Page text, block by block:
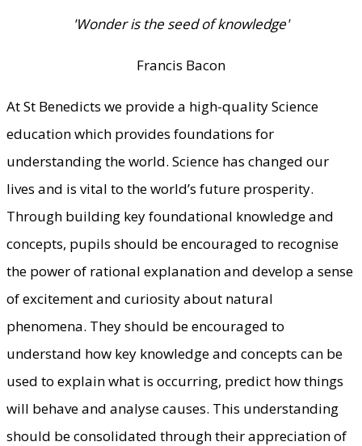
'Wonder is the seed of knowledge'
Francis Bacon
At St Benedicts we provide a high-quality Science
education which provides foundations for
understanding the world. Science has changed our
lives and is vital to the world’s future prosperity.
Through building key foundational knowledge and
concepts, pupils should be encouraged to recognise
the power of rational explanation and develop a sense
of excitement and curiosity about natural
phenomena. They should be encouraged to
understand how key knowledge and concepts can be
used to explain what is occurring, predict how things
will behave and analyse causes. This understanding
should be consolidated through their appreciation of